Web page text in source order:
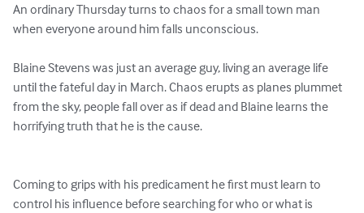
An ordinary Thursday turns to chaos for a small town man
when everyone around him falls unconscious.
Blaine Stevens was just an average guy, living an average life
until the fateful day in March. Chaos erupts as planes plummet
from the sky, people fall over as if dead and Blaine learns the
horrifying truth that he is the cause.
Coming to grips with his predicament he first must learn to
control his influence before searching for who or what is